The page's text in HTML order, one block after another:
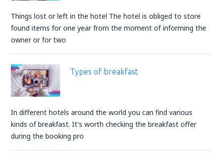
Things lost or left in the hotel The hotel is obliged to store
found items for one year from the moment of informing the
owner or for two
Types of breakfast
In different hotels around the world you can find various
kinds of breakfast. It's worth checking the breakfast offer
during the booking pro